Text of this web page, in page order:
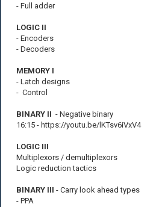
- Full adder
LOGIC II
- Encoders
- Decoders
MEMORY I
- Latch designs
- Control
BINARY II - Negative binary
16:15 - https://youtu.be/lKTsv6iVxV4
LOGIC III
Multiplexors / demultiplexors
Logic reduction tactics
BINARY III - Carry look ahead types
- PPA